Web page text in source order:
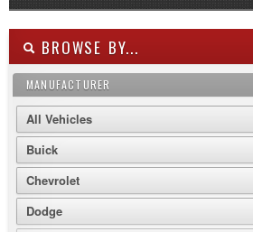
BROWSE BY...
MANUFACTURER
All Vehicles
Buick
Chevrolet
Dodge